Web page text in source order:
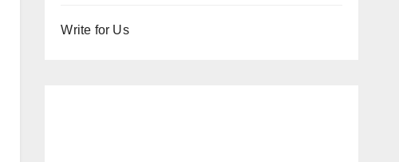
Write for Us